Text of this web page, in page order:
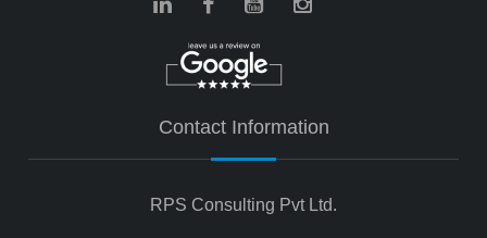
Contact Information
RPS Consulting Pvt Ltd.